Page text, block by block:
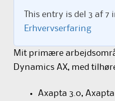
This entry is del 3 af 7
Erhvervserfaring
Mit primære
Dynamics AX, med
Axapta 3.0, Axapta